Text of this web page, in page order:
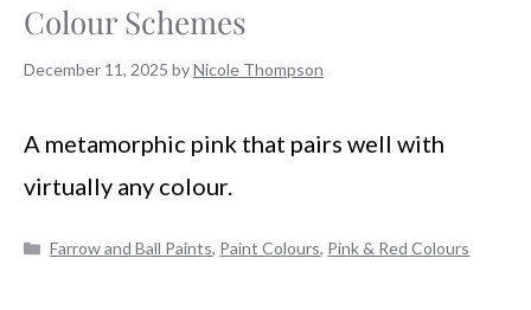
Colour Schemes
December 11, 2025 byNicole Thompson
A metamorphic pink that pairs well with
virtually any colour.
Categories
Farrow and Ball Paints, Paint Colours, Pink & Red Colours